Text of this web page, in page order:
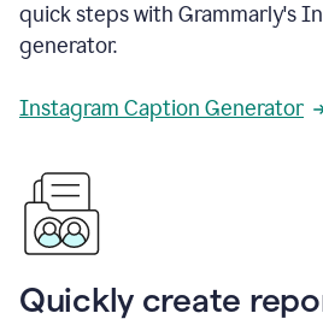
quick steps with Grammarly's
generator.
Instagram Caption Generator
Quickly create